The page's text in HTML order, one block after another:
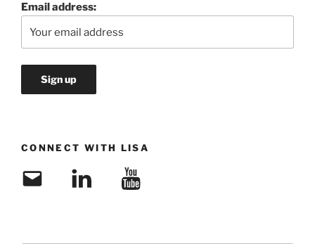
Email address:
CONNECT WITH LISA
Email LinkedIn YouTube